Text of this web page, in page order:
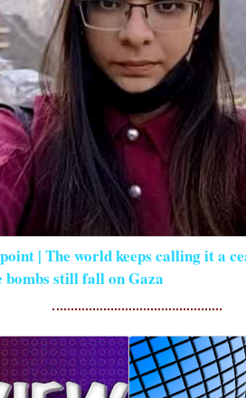
| The world keeps calling it a
bombs still fall on Gaza